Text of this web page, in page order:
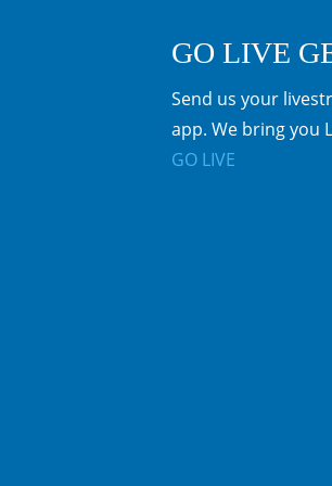
GO LIVE
Send us your
app. We bring you
GO LIVE